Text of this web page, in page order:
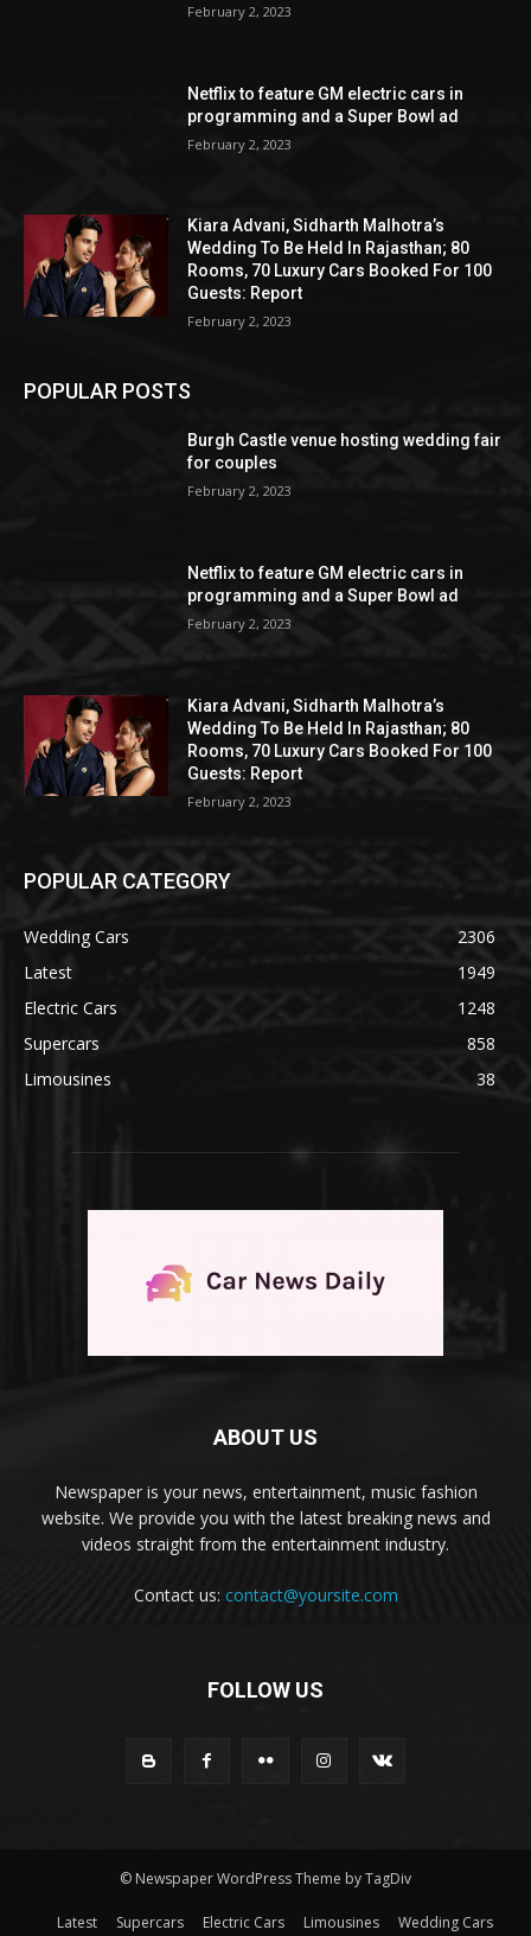
February 2, 2023
Netflix to feature GM electric cars in
programming and a Super Bowl ad
February 2, 2023
Kiara Advani, Sidharth Malhotra’s
Wedding To Be Held In Rajasthan; 80
Rooms, 70 Luxury Cars Booked For 100
Guests: Report
February 2, 2023
POPULAR POSTS
Burgh Castle venue hosting wedding fair
for couples
February 2, 2023
Netflix to feature GM electric cars in
programming and a Super Bowl ad
February 2, 2023
Kiara Advani, Sidharth Malhotra’s
Wedding To Be Held In Rajasthan; 80
Rooms, 70 Luxury Cars Booked For 100
Guests: Report
February 2, 2023
POPULAR CATEGORY
Wedding Cars
2306
Latest
1949
Electric Cars
1248
Supercars
858
Limousines
38
ABOUT US
Newspaper is your news, entertainment, music fashion
website. We provide you with the latest breaking news and
videos straight from the entertainment industry.
Contact us: contact@yoursite.com
FOLLOW US
© Newspaper WordPress Theme by TagDiv
Latest Supercars Electric Cars Limousines Wedding Cars